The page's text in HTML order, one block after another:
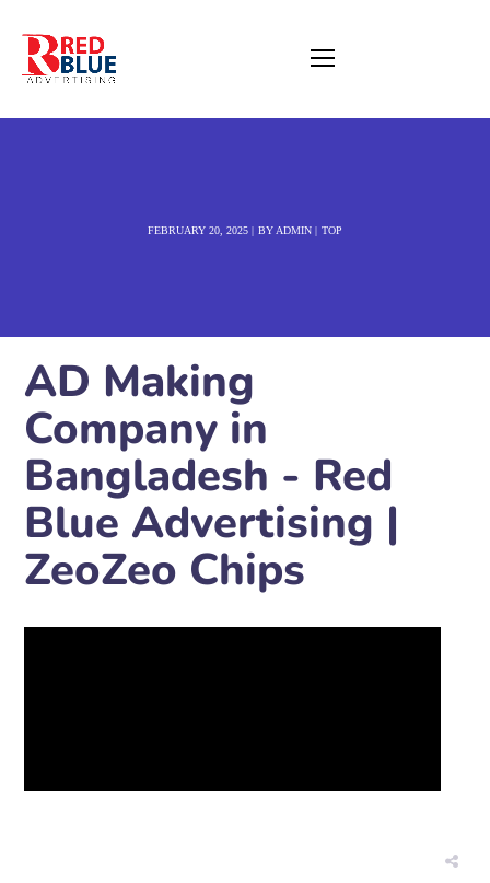
FEBRUARY 20, 2025 BY ADMIN TOP
AD Making
Company in
Bangladesh - Red
Blue Advertising |
ZeoZeo Chips